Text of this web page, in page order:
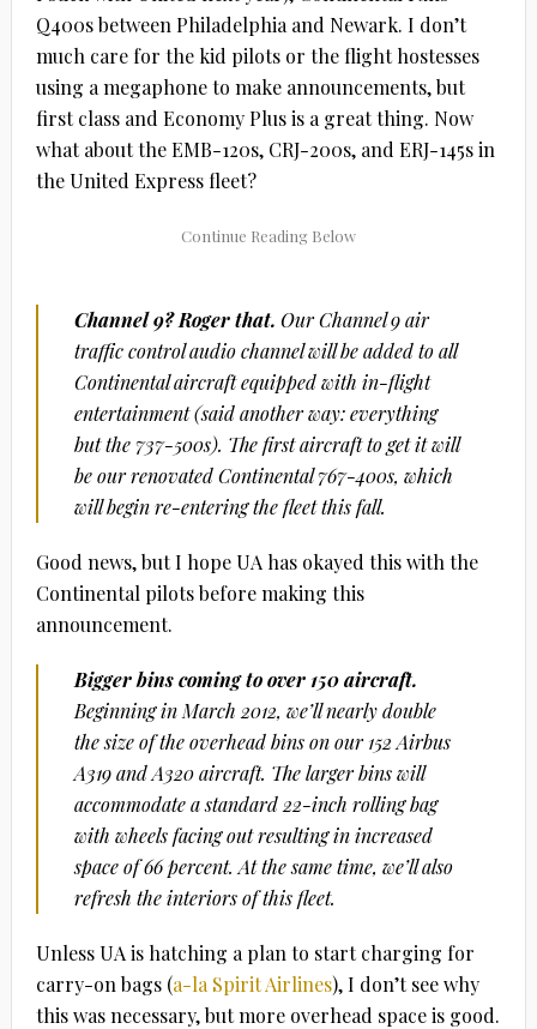
Q400s between Philadelphia and Newark. I don’t
much care for the kid pilots or the flight hostesses
using a megaphone to make announcements, but
first class and Economy Plus is a great thing. Now
what about the EMB-120s, CRJ-200s, and ERJ-145s in
the United Express fleet?
Channel 9? Roger that. Our Channel 9 air
traffic control audio channel will be added to all
Continental aircraft equipped with in-flight
entertainment (said another way: everything
but the 737-500s). The first aircraft to get it will
be our renovated Continental 767-400s, which
will begin re-entering the fleet this fall.
Good news, but I hope UA has okayed this with the
Continental pilots before making this
announcement.
Bigger bins coming to over 150 aircraft.
Beginning in March 2012, we’ll nearly double
the size of the overhead bins on our 152 Airbus
A319 and A320 aircraft. The larger bins will
accommodate a standard 22-inch rolling bag
with wheels facing out resulting in increased
space of 66 percent. At the same time, we’ll also
refresh the interiors of this fleet.
Unless UA is hatching a plan to start charging for
carry-on bags (a-la Spirit Airlines), I don’t see why
this was necessary, but more overhead space is good.